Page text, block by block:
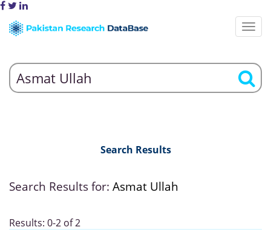
Search Results
Search Results for: Asmat Ullah
Results: 0-2 of 2